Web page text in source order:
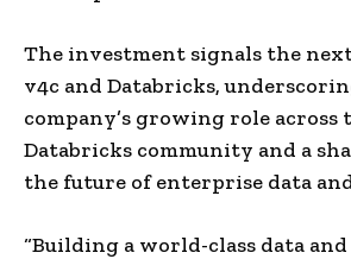
The investment signals the
v4c and Databricks,
company’s growing role across
Databricks community and a
the future of enterprise data
“Building a world-class data